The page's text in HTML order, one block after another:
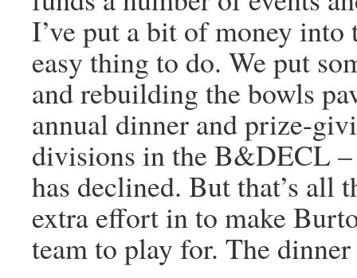
I’ve put a bit of money into
easy thing to do. We put
and rebuilding the bowls
annual dinner and prize-
divisions in the B&DECL
has declined. But that’s all
extra effort in to make
team to play for. The